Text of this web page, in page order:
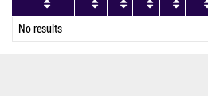
No results